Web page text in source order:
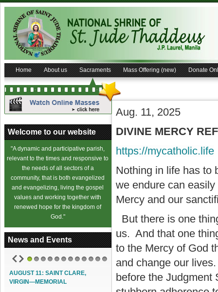
Home About us Sacraments Mass Offering (new) Donate
Welcome to our website
"A dynamic and participative parish,
relevant to the times and responsive to
the needs of all sectors of a
community, that is both evangelized
and evangelizing, living the gospel
values and working together with
renewed hope for the kingdom of
God."
News and Events
AUGUST 11: SAINT CLARE,
VIRGIN—MEMORIAL
ACCESS OUR ONLINE FACILITIES
Access our Online Facilities:
Aug. 11, 2025
DIVINE MERCY
https://mycatholic.life
Nothing in life has to
we endure can
Mercy and our
But there is one
us. And that one
to the Mercy of God
and change our
before the Judgment